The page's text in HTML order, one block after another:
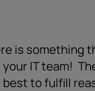
is something
IT team!
to fulfill